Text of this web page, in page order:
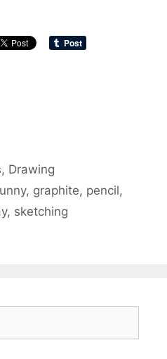
, Drawing
, graphite, pencil,
, sketching